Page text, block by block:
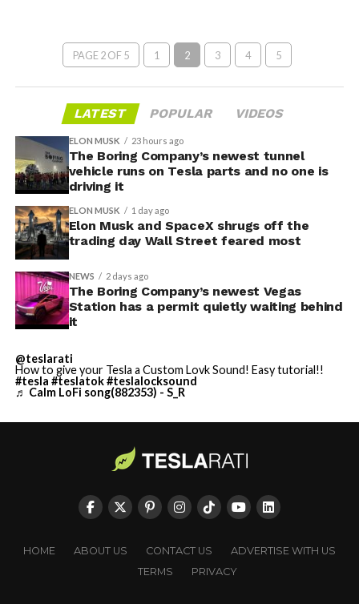
PAGE 2 OF 5 1 2 3 4 5
LATEST POPULAR VIDEOS
ELON MUSK 23 hours ago
The Boring Company’s newest tunnel
vehicle runs on Tesla parts and no one is
driving it
ELON MUSK 1 day ago
Elon Musk and SpaceX shrugs off the
trading day Wall Street feared most
NEWS 2 days ago
The Boring Company’s newest Vegas
Station has a permit quietly waiting behind
it
@teslarati
How to give your Tesla a Custom Lovk Sound! Easy tutorial!!
#tesla #teslatok#teslalocksound
♬ Calm LoFi song(882353) - S_R
HOME ABOUT US CONTACT US
ADVERTISE WITH US
TERMS
PRIVACY